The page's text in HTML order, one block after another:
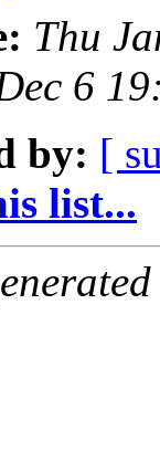
Thu
6
by: [
list...